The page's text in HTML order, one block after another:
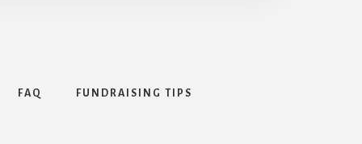
FAQ FUNDRAISING TIPS